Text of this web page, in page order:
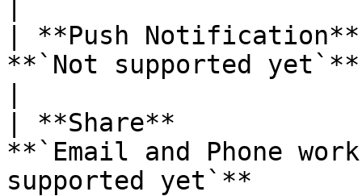
| **Push
**`Not supported yet`**
| **Share**
**`Email and Phone
supported yet`**